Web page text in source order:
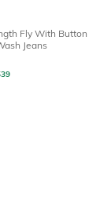
Fly With Button
Jeans